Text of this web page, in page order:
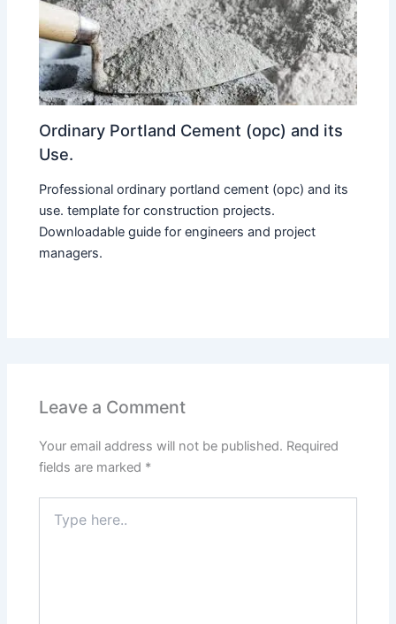
Ordinary Portland Cement (opc) and its
Use.
Professional ordinary portland cement (opc) and its
use. template for construction projects.
Downloadable guide for engineers and project
managers.
Leave a Comment
Your email address will not be published. Required
fields are marked *
here..